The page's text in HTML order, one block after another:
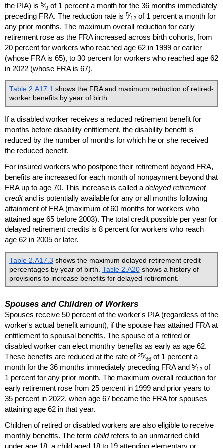
the PIA) is 5⁄9 of 1 percent a month for the 36 months immediately
preceding FRA. The reduction rate is 5⁄12 of 1 percent a month for
any prior months. The maximum overall reduction for early
retirement rose as the FRAincreased across birth cohorts, from
20 percent for workers who reached age 62 in 1999 or earlier
(whose FRAis 65), to 30 percent for workers who reached age 62
in 2022 (whose FRAis 67).
Table 2.A17.1 shows the FRAand maximum reduction of retired-
worker benefits by year of birth.
If a disabled worker receives a reduced retirement benefit for
months before disability entitlement, the disability benefit is
reduced by the number of months for which he or she received
the reduced benefit.
For insured workers who postpone their retirement beyond FRA,
benefits are increased for each month of nonpayment beyond that
FRAup to age 70. This increase is called adelayed retirement
creditand is potentially available for any or all months following
attainment of FRA(maximum of 60 months for workers who
attained age 65 before 2003). The total credit possible per year for
delayed retirement credits is 8 percent for workers who reach
age 62 in 2005 or later.
Table 2.A17.3 shows the maximum delayed retirement credit
percentages by year of birth. Table 2.A20shows a history of
provisions to increase benefits for delayed retirement.
Spouses and Children of Workers
Spouses receive 50 percent of the worker's PIA(regardless of the
worker's actual benefit amount), if the spouse has attained FRAat
entitlement to spousal benefits. The spouse of a retired or
disabled worker can elect monthly benefits as early as age 62.
These benefits are reduced at the rate of 25⁄36 of 1 percent a
month for the 36 months immediately preceding FRAand 5⁄12 of
1 percent for any prior month. The maximum overall reduction for
early retirement rose from 25 percent in 1999 and prior years to
35 percent in 2022, when age 67 became the FRAfor spouses
attaining age 62 in that year.
Children of retired or disabled workers are also eligible to receive
monthly benefits. The term childrefers to an unmarried child
under age 18, a child aged 18 to 19 attending elementary or